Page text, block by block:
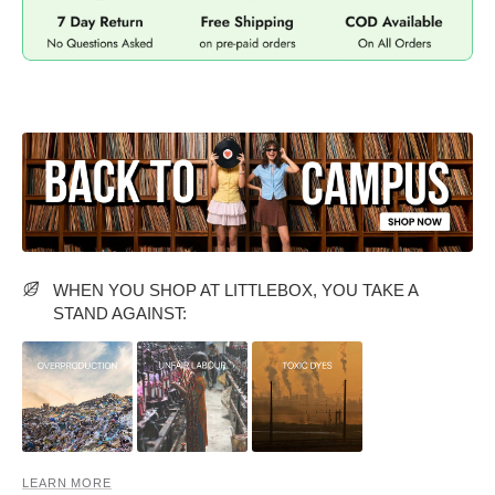
MIDI DRESSES FULL SLEEVE DRESSES
OFF-SHOULDER DRESSES
TUBE TOPS
FLORAL TOPS SHIRTS
WHEN YOU SHOP AT LITTLEBOX, YOU TAKE A
STAND AGAINST:
LEARN MORE